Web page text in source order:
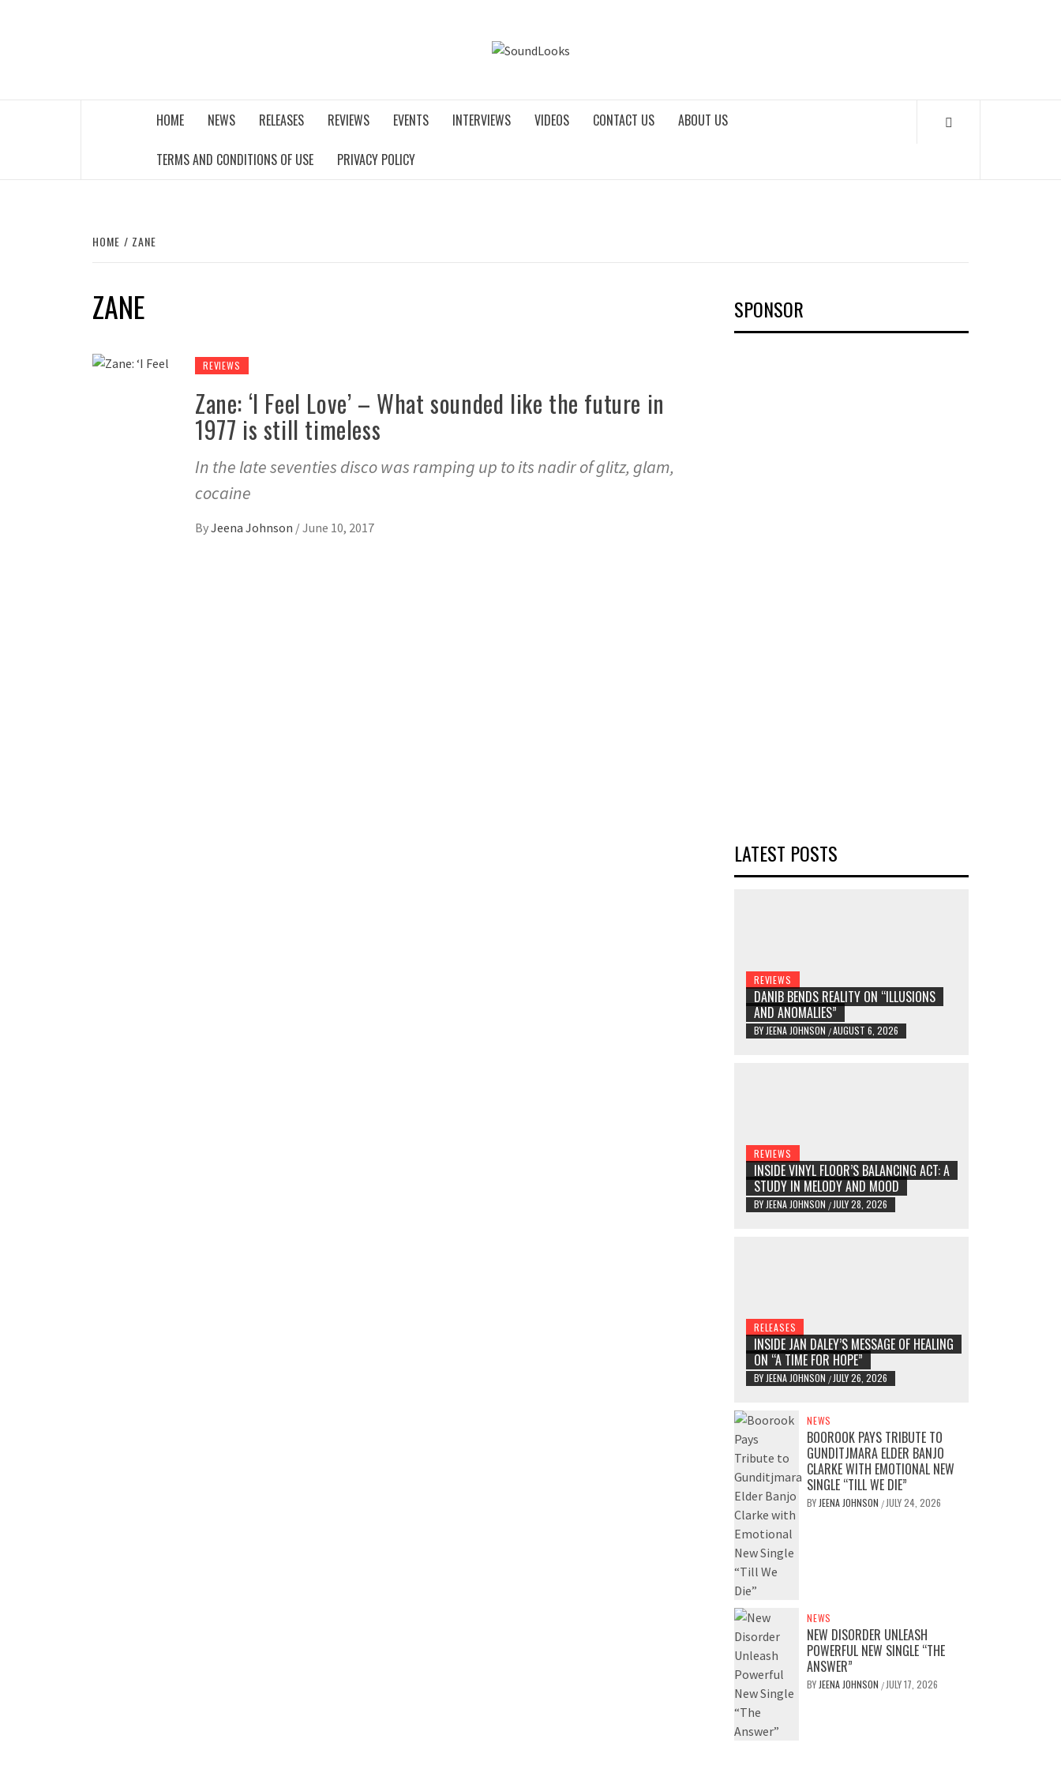
HOME NEWS RELEASES REVIEWS EVENTS INTERVIEWS VIDEOS CONTACT US ABOUT US
TERMS AND CONDITIONS OF USE PRIVACY POLICY
HOME ZANE
ZANE
REVIEWS
Zane: ‘I Feel Love’ – What sounded like the future in
1977 is still timeless
In the late seventies disco was ramping up to its nadir of glitz, glam,
cocaine
ByJeena Johnson /June 10, 2017
SPONSOR
LATEST POSTS
REVIEWS
DANIB BENDS REALITY ON “ILLUSIONS
AND ANOMALIES”
BY JEENA JOHNSON /AUGUST 6, 2026
REVIEWS
INSIDE VINYL FLOOR’S BALANCING ACT: A
STUDY IN MELODY AND MOOD
BY JEENA JOHNSON / JULY 28, 2026
RELEASES
INSIDE JAN DALEY’S MESSAGE OF HEALING
ON “A TIME FOR HOPE”
BY JEENA JOHNSON / JULY 26, 2026
NEWS
BOOROOK PAYS TRIBUTE TO
GUNDITJMARA ELDER BANJO
CLARKE WITH EMOTIONAL NEW
SINGLE “TILL WE DIE”
BY JEENA JOHNSON / JULY 24, 2026
NEWS
NEW DISORDER UNLEASH
POWERFUL NEW SINGLE “THE
ANSWER”
BY JEENA JOHNSON / JULY 17, 2026